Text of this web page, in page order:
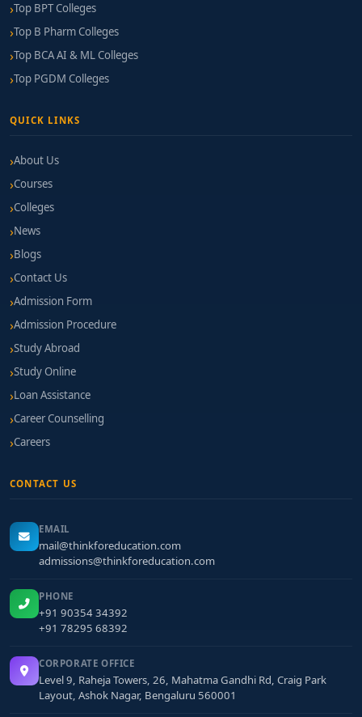
Top BPT Colleges
Top B Pharm Colleges
Top BCA AI & ML Colleges
Top PGDM Colleges
QUICK LINKS
About Us
Courses
Colleges
News
Blogs
Contact Us
Admission Form
Admission Procedure
Study Abroad
Study Online
Loan Assistance
Career Counselling
Careers
CONTACT US
EMAIL
mail@thinkforeducation.com
admissions@thinkforeducation.com
PHONE
+91 90354 34392
+91 78295 68392
CORPORATE OFFICE
Level 9, Raheja Towers, 26, Mahatma Gandhi Rd, Craig Park
Layout, Ashok Nagar, Bengaluru 560001